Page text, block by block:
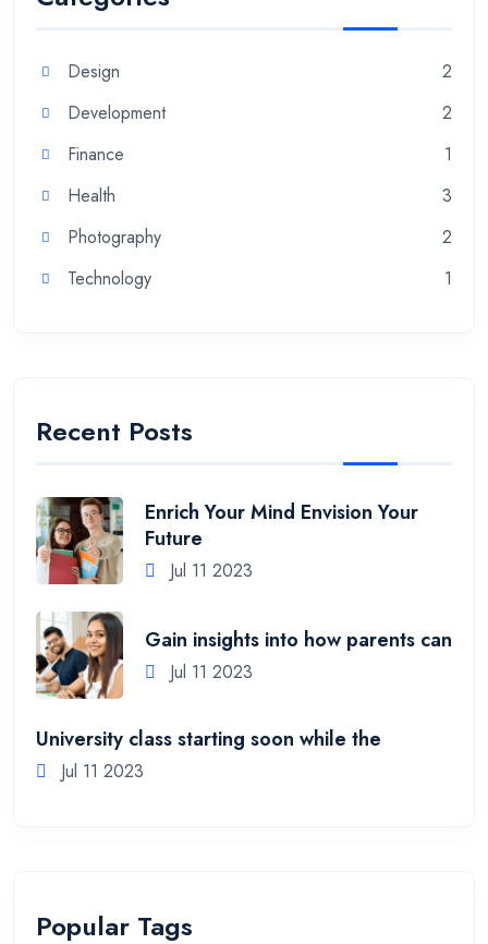
Design
2
Development
2
Finance
1
Health
3
Photography
2
Technology
1
Recent Posts
Enrich Your Mind Envision Your
Future
Jul 11 2023
Gain insights into how parents can
Jul 11 2023
University class starting soon while the
Jul 11 2023
Popular Tags